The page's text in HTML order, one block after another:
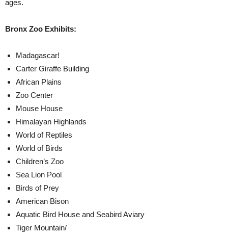
ages.
Bronx Zoo Exhibits:
Madagascar!
Carter Giraffe Building
African Plains
Zoo Center
Mouse House
Himalayan Highlands
World of Reptiles
World of Birds
Children’s Zoo
Sea Lion Pool
Birds of Prey
American Bison
Aquatic Bird House and Seabird Aviary
Tiger Mountain/